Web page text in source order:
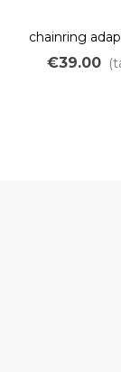
chainring
BCD for
BBS02
€39.00